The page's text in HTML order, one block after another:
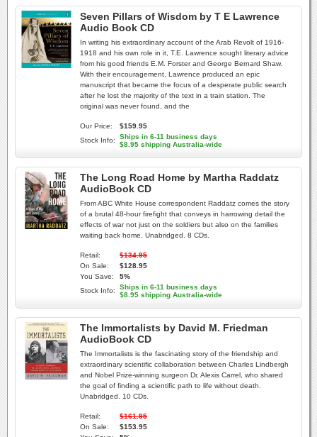
Seven Pillars of Wisdom by T E Lawrence
Audio Book CD
In writing his extraordinary account of the Arab Revolt of 1916-
1918 and his own role in it, T.E. Lawrence sought literary advice
from his good friends E.M. Forster and George Bernard Shaw.
With their encouragement, Lawrence produced an epic
manuscript that became the focus of a desperate public search
after he lost the majority of the text in a train station. The
original was never found, and the
Our Price:
$159.95
Stock Info:
Ships in 6-11 business days
$8.95 shipping Australia-wide
The Long Road Home by Martha Raddatz
AudioBook CD
From ABC White House correspondent Raddatz comes the story
of a brutal 48-hour firefight that conveys in harrowing detail the
effects of war not just on the soldiers but also on the families
waiting back home. Unabridged. 8 CDs.
Retail:
$134.95
On Sale:
$128.95
You Save:
5%
Stock Info:
Ships in 6-11 business days
$8.95 shipping Australia-wide
The Immortalists by David M. Friedman
AudioBook CD
The Immortalists is the fascinating story of the friendship and
extraordinary scientific collaboration between Charles Lindbergh
and Nobel Prize-winning surgeon Dr. Alexis Carrel, who shared
the goal of finding a scientific path to life without death.
Unabridged. 10 CDs.
Retail:
$161.95
On Sale:
$153.95